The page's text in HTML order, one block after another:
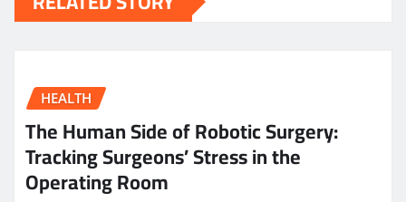
HEALTH
The Human Side of Robotic Surgery:
Tracking Surgeons’ Stress in the
Operating Room